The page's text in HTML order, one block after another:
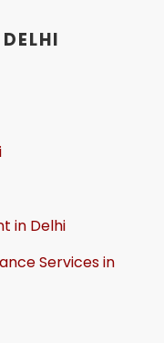
in Delhi
Services in